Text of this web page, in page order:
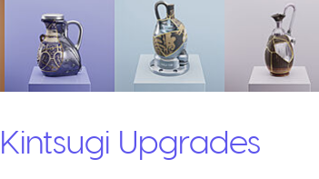
Kintsugi Upgrades